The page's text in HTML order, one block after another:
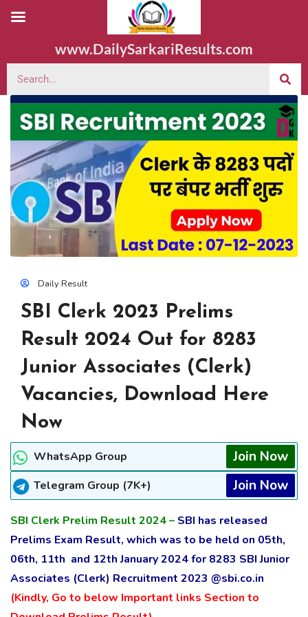
www.DailySarkariResults.com
Daily Result
SBI Clerk 2023 Prelims
Result 2024 Out for 8283
Junior Associates (Clerk)
Vacancies, Download Here
Now
WhatsApp Group Join Now
Telegram Group (7K+) Join Now
SBI Clerk Prelim Result 2024 – SBI has released
Prelims Exam Result, which was to be held on 05th,
06th, 11th and 12th January 2024 for 8283 SBI Junior
Associates (Clerk) Recruitment 2023 @sbi.co.in
(Kindly, Go to below Important links Section to